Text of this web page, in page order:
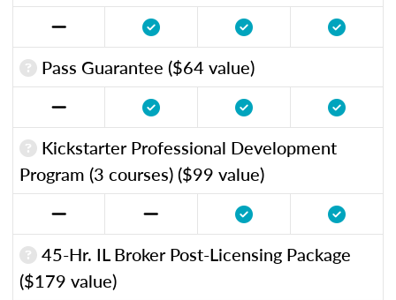
Pass Guarantee ($64 value)
Kickstarter Professional Development
Program (3 courses) ($99 value)
45-Hr. IL Broker Post-Licensing Package
($179 value)